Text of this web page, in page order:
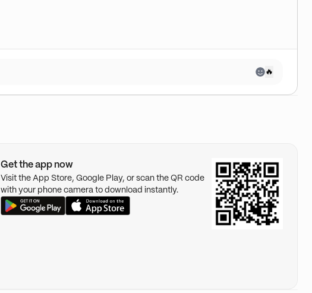
🔥
Get the app now
Visit the App Store, Google Play, or scan the QR code
with your phone camera to download instantly.